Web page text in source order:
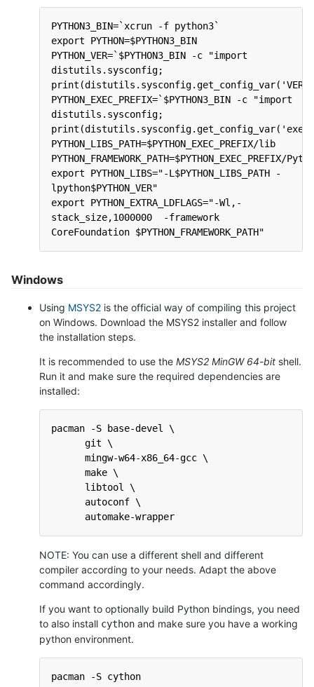
PYTHON3_BIN=`xcrun -f python3`
export PYTHON=$PYTHON3_BIN
PYTHON_VER=`$PYTHON3_BIN -c "import
distutils.sysconfig;
PYTHON_EXEC_PREFIX=`$PYTHON3_BIN -c "import
distutils.sysconfig;
PYTHON_LIBS_PATH=$PYTHON_EXEC_PREFIX/lib
PYTHON_FRAMEWORK_PATH=$PYTHON_EXEC_PREFIX/
export PYTHON_LIBS="-L$PYTHON_LIBS_PATH -
lpython$PYTHON_VER"
export PYTHON_EXTRA_LDFLAGS="-Wl,-
stack_size,1000000  -framework
CoreFoundation $PYTHON_FRAMEWORK_PATH"
Windows
Using MSYS2 is the official way of compiling this project
on Windows. Download the MSYS2 installer and follow
the installation steps.
It is recommended to use the MSYS2 MinGW 64-bit shell.
Run it and make sure the required dependencies are
installed:
pacman -S base-devel \
      git \
      mingw-w64-x86_64-gcc \
      make \
      libtool \
      autoconf \
      automake-wrapper
NOTE: You can use a different shell and different
compiler according to your needs. Adapt the above
command accordingly.
If you want to optionally build Python bindings, you need
to also install cython and make sure you have a working
python environment.
pacman -S cython